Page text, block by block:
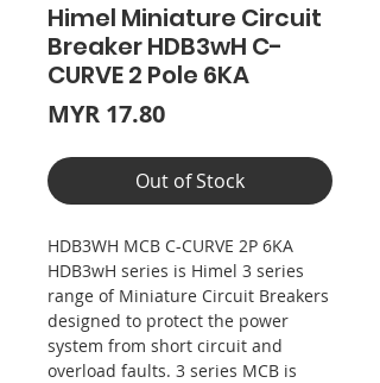
Himel Miniature Circuit
Breaker HDB3wH C-
CURVE 2 Pole 6KA
MYR 17.80Price
Out of Stock
HDB3WH MCB C-CURVE 2P 6KA
HDB3wH series is Himel 3 series
range of Miniature Circuit Breakers
designed to protect the power
system from short circuit and
overload faults. 3 series MCB is